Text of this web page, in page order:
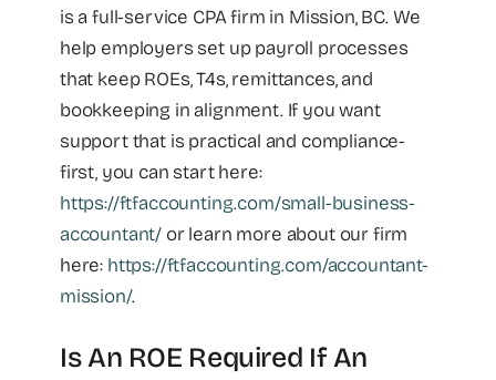
is a full-service CPA firm in Mission, BC. We
help employers set up payroll processes
that keep ROEs, T4s, remittances, and
bookkeeping in alignment. If you want
support that is practical and compliance-
first, you can start here:
https://ftfaccounting.com/small-business-
accountant/ or learn more about our firm
here: https://ftfaccounting.com/accountant-
mission/.
Is An ROE Required If An